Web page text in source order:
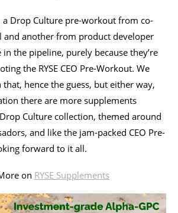
a Drop Culture pre-workout from co-
and another from product developer
the pipeline, purely because they’re
the RYSE CEO Pre-Workout. We
hence the guess, but either way,
there are more supplements
Culture collection, themed around
and like the jam-packed CEO Pre-
forward to it all.
on RYSE Supplements